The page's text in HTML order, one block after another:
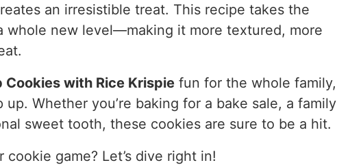
an irresistible treat. This recipe takes the
whole new level—making it more textured, more
Cookies with Rice Krispie fun for the whole family,
Whether you’re baking for a bake sale, a family
sweet tooth, these cookies are sure to be a hit.
game? Let’s dive right in!